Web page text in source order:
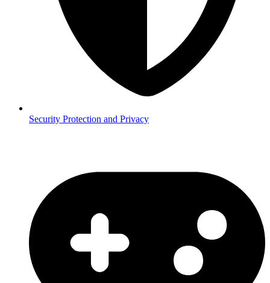
Security Protection and Privacy